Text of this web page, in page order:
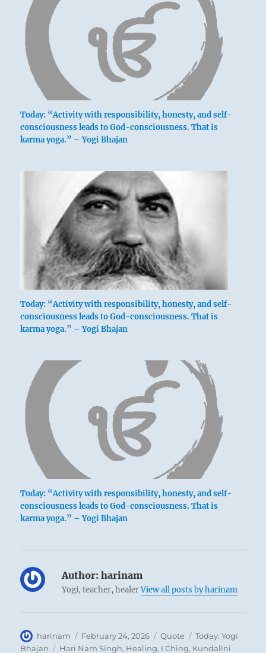
Today: “Activity with responsibility, honesty, and self-
consciousness leads to God-consciousness. That is
karma yoga.” – Yogi Bhajan
Today: “Activity with responsibility, honesty, and self-
consciousness leads to God-consciousness. That is
karma yoga.” – Yogi Bhajan
Today: “Activity with responsibility, honesty, and self-
consciousness leads to God-consciousness. That is
karma yoga.” – Yogi Bhajan
Author: harinam
Yogi, teacher, healerView all posts by harinam
Author
harinam
Posted
on
February 24, 2026 Format
Quote Categories
Today: Yogi
Bhajan
Tags
Hari Nam Singh, Healing, I Ching, Kundalini